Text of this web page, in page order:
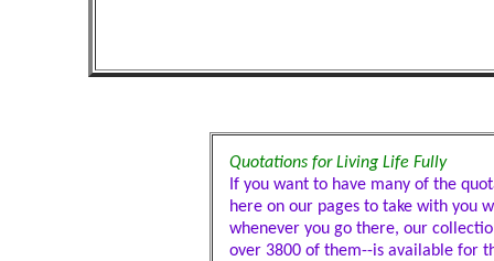
Quotations for Living Life Fully
If you want to have many of the
here on our pages to take with you
whenever you go there, our
over 3800 of them--is available for